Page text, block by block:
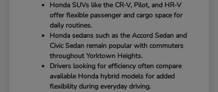
Honda SUVs like the CR-V, Pilot, and HR-V
offer flexible passenger and cargo space for
daily routines.
Honda sedans such as the Accord Sedan and
Civic Sedan remain popular with commuters
throughout Yorktown Heights.
Drivers looking for efficiency often compare
available Honda hybrid models for added
flexibility during everyday driving.